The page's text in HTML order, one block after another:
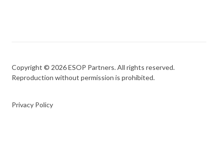
Copyright © 2026 ESOP Partners. All rights reserved.
Reproduction without permission is prohibited.
Privacy Policy